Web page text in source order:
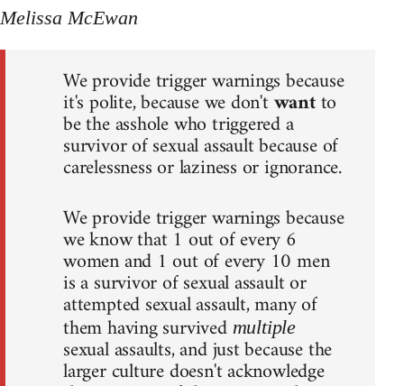
Melissa McEwan
We provide trigger warnings because
it's polite, because we don'twantto
be the asshole who triggered a
survivor of sexual assault because of
carelessness or laziness or ignorance.
We provide trigger warnings because
we know that 1 out of every 6
women and 1 out of every 10 men
is a survivor of sexual assault or
attempted sexual assault, many of
them having survived multiple
sexual assaults, and just because the
larger culture doesn't acknowledge